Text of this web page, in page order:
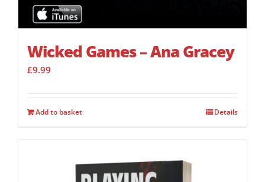
Wicked Games – Ana Gracey
£9.99
Add to basket Details